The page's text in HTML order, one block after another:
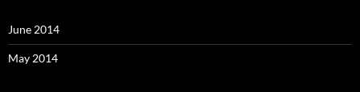
June 2014
May 2014